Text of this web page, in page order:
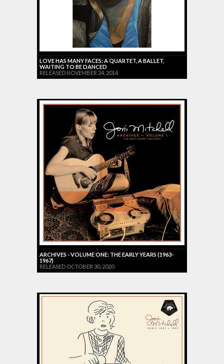
LOVE HAS MANY FACES: A QUARTET, A BALLET,
WAITING TO BE DANCED
RELEASED NOVEMBER 24, 2014
ARCHIVES - VOLUME ONE: THE EARLY YEARS (1963-
1967)
RELEASED OCTOBER 30, 2020